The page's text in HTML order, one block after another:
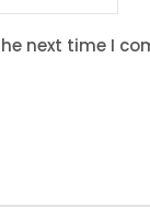
next time I